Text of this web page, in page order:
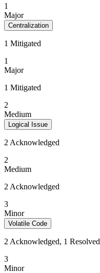
1
Major
Centralization
1 Mitigated
1
Major
1 Mitigated
2
Medium
Logical Issue
2 Acknowledged
2
Medium
2 Acknowledged
3
Minor
Volatile Code
2 Acknowledged, 1 Resolved
3
Minor